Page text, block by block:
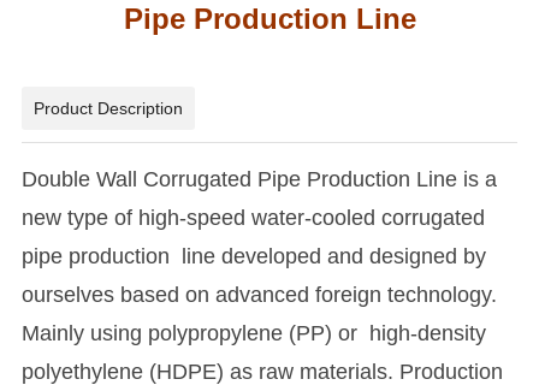
Pipe Production Line
Product Description
Double Wall Corrugated Pipe Production Line is a
new type of high-speed water-cooled corrugated
pipe production line developed and designed by
ourselves based on advanced foreign technology.
Mainly using polypropylene (PP) or high-density
polyethylene (HDPE) as raw materials. Production